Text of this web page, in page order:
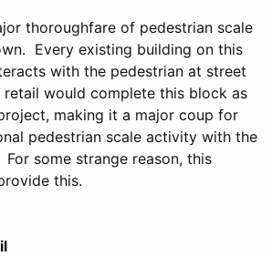
thoroughfare of pedestrian scale
Every existing building on this
with the pedestrian at street
would complete this block as
making it a major coup for
pedestrian scale activity with the
some strange reason, this
this.